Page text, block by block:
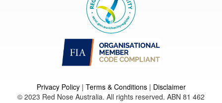
Privacy Policy| Terms & Conditions| Disclaimer
© 2023 Red Nose Australia. All rights reserved. ABN 81 462